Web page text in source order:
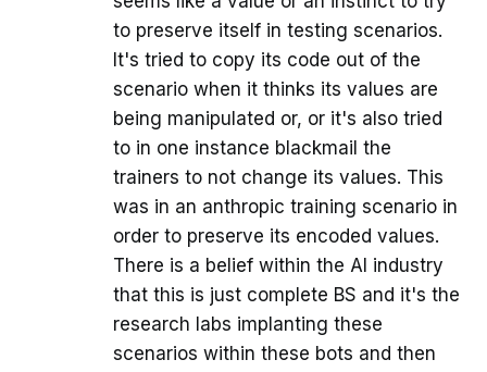
to preserve itself in testing scenarios.
It's tried to copy its code out of the
scenario when it thinks its values are
being manipulated or, or it's also tried
to in one instance blackmail the
trainers to not change its values. This
was in an anthropic training scenario in
order to preserve its encoded values.
There is a belief within the AI industry
that this is just complete BS and it's the
research labs implanting these
scenarios within these bots and then